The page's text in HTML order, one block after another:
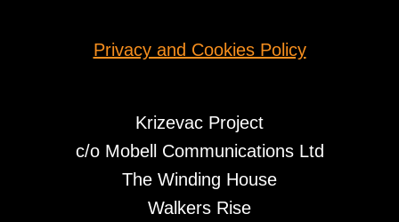
Krizevac Project
c/o Mobell Communications Ltd
The Winding House
Walkers Rise
Privacy and Cookies Policy